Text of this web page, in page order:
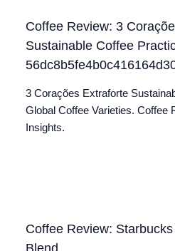
Coffee Review: 3
Sustainable Coffee
3 Corações Extraforte
Global Coffee Varieties. Coffee
Insights.
Coffee Review:
Blend